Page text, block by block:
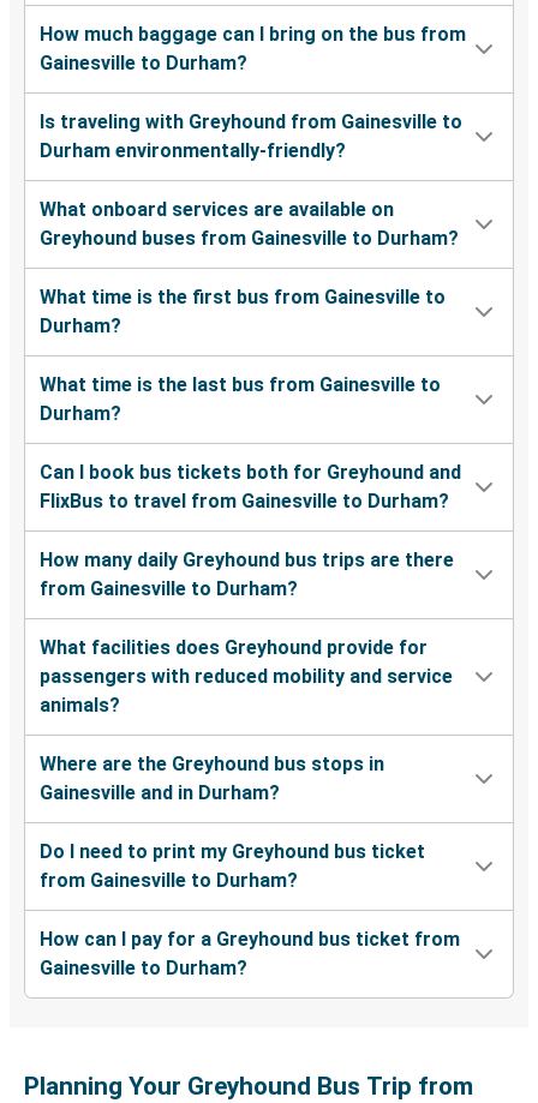
How much baggage can I bring on the bus from
Gainesville to Durham?
Is traveling with Greyhound from Gainesville to
Durham environmentally-friendly?
What onboard services are available on
Greyhound buses from Gainesville to Durham?
What time is the first bus from Gainesville to
Durham?
What time is the last bus from Gainesville to
Durham?
Can I book bus tickets both for Greyhound and
FlixBus to travel from Gainesville to Durham?
How many daily Greyhound bus trips are there
from Gainesville to Durham?
What facilities does Greyhound provide for
passengers with reduced mobility and service
animals?
Where are the Greyhound bus stops in
Gainesville and in Durham?
Do I need to print my Greyhound bus ticket
from Gainesville to Durham?
How can I pay for a Greyhound bus ticket from
Gainesville to Durham?
Planning Your Greyhound Bus Trip from